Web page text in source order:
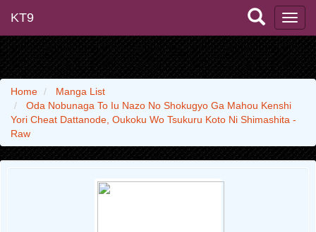
KT9
Home
Manga List
Oda Nobunaga To Iu Nazo No Shokugyo Ga Mahou Kenshi
Yori Cheat Dattanode, Oukoku Wo Tsukuru Koto Ni Shimashita -
Raw